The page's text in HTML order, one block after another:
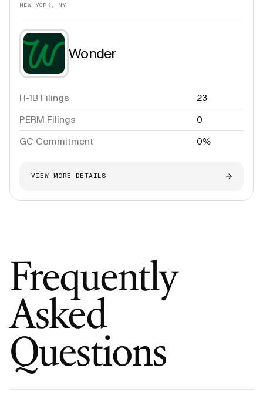
NEW YORK, NY
Wonder
H-1B Filings
23
PERM Filings
0
GC Commitment
0%
VIEW MORE DETAILS
Frequently
Asked
Questions